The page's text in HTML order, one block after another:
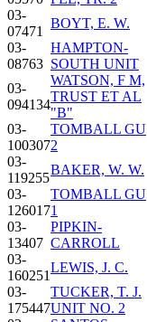
03-
07471
BOYT, E. W.
03-
08763
HAMPTON-
SOUTH UNIT
03-
094134
WATSON, F M,
TRUST ET AL
"B"
03-
100307
TOMBALL GU
2
03-
119255
BAKER, W. W.
03-
126017
TOMBALL GU
1
03-
13407
PIPKIN-
CARROLL
03-
160251
LEWIS, J. C.
03-
175447
TUCKER, T. J.
UNIT NO. 2